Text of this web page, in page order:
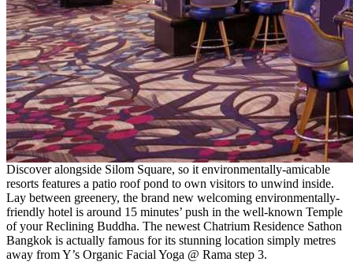
Discover alongside Silom Square, so it environmentally-amicable
resorts features a patio roof pond to own visitors to unwind inside.
Lay between greenery, the brand new welcoming environmentally-
friendly hotel is around 15 minutes’ push in the well-known Temple
of your Reclining Buddha. The newest Chatrium Residence Sathon
Bangkok is actually famous for its stunning location simply metres
away from Y’s Organic Facial Yoga @ Rama step 3.